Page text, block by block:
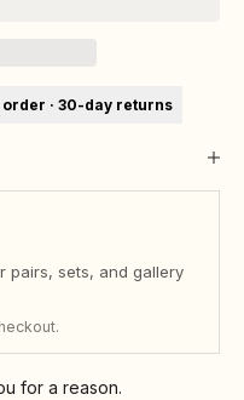
· 30-day returns
pairs, sets, and gallery
for a reason.